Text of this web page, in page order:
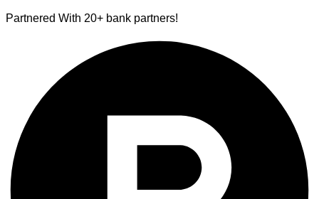
Partnered With 20+ bank partners!